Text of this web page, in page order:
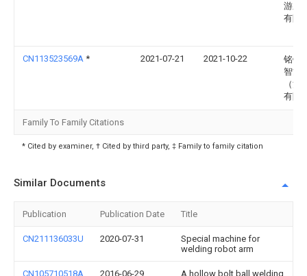
游乐
有限
CN113523569A * 2021-07-21 2021-10-22
铭镭
智能
（河
有限
Family To Family Citations
* Cited by examiner, † Cited by third party, ‡ Family to family citation
Similar Documents
Publication Publication Date Title
CN211136033U 2020-07-31
Special machine for
welding robot arm
CN105710518A 2016-06-29
A hollow bolt ball welding